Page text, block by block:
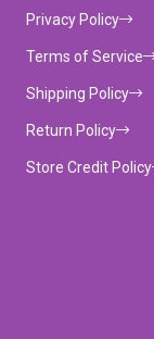
Privacy Policy
Terms of Service
Shipping Policy
Return Policy
Store Credit Policy